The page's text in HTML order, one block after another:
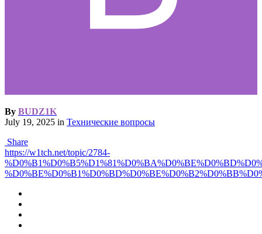
By BUDZ1K
July 19, 2025 in Технические вопросы
Share
https://w1tch.net/topic/2784-